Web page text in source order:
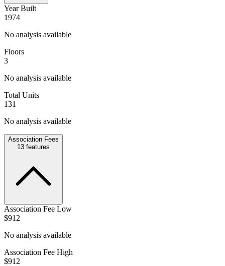
Year Built
1974
No analysis available
Floors
3
No analysis available
Total Units
131
No analysis available
Association Fees
13 features
Association Fee Low
$912
No analysis available
Association Fee High
$912